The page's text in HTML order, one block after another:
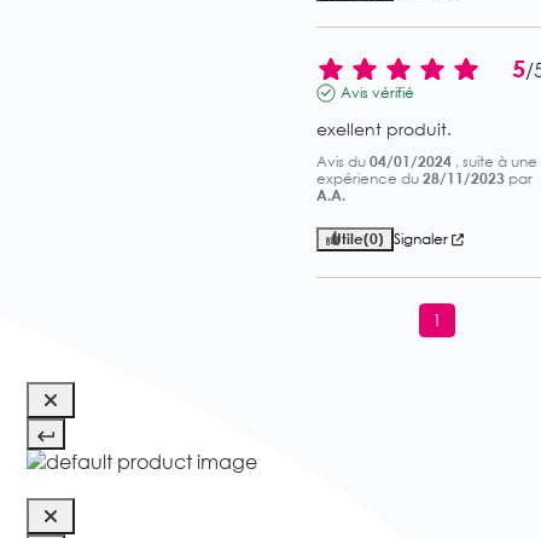
5/
Avis vérifié
exellent produit.
Avis du 04/01/2024 , suite à une
expérience du 28/11/2023 par
A.A.
Utile(0) Signaler
1